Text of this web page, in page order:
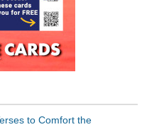
to Comfort the